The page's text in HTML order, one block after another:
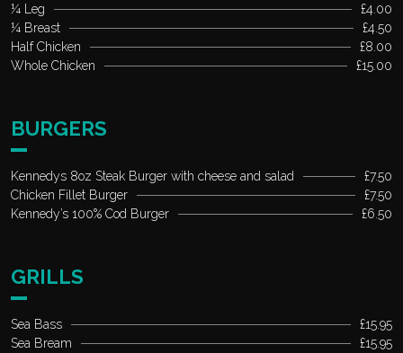
¼ Leg
£4.00
¼ Breast
£4.50
Half Chicken
£8.00
Whole Chicken
£15.00
BURGERS
Kennedys 8oz Steak Burger with cheese and salad
£7.50
Chicken Fillet Burger
£7.50
Kennedy’s 100% Cod Burger
£6.50
GRILLS
Sea Bass
£15.95
Sea Bream
£15.95